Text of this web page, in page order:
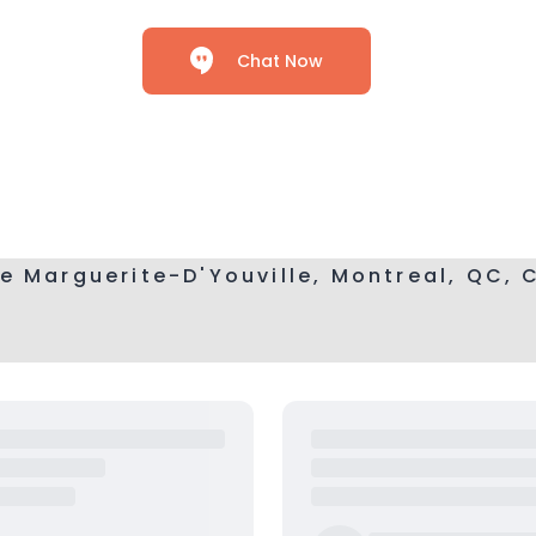
Chat Now
Marguerite-D'Youville, Montreal, QC,